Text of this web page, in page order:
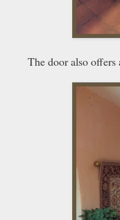
The door also offers